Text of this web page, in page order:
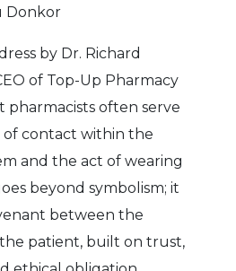
Donkor
by Dr. Richard
of Top-Up Pharmacy
pharmacists often serve
of contact within the
and the act of wearing
beyond symbolism; it
between the
patient, built on trust,